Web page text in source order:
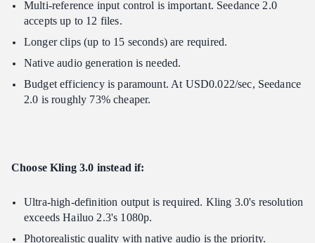
Multi-reference input control is important. Seedance 2.0
accepts up to 12 files.
Longer clips (up to 15 seconds) are required.
Native audio generation is needed.
Budget efficiency is paramount. At USD0.022/sec, Seedance
2.0 is roughly 73% cheaper.
Choose Kling 3.0 instead if:
Ultra-high-definition output is required. Kling 3.0's resolution
exceeds Hailuo 2.3's 1080p.
Photorealistic quality with native audio is the priority.